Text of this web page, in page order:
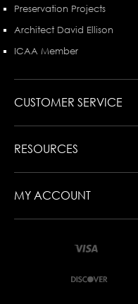
Preservation Projects
Architect David Ellison
ICAA Member
CUSTOMER SERVICE
RESOURCES
MY ACCOUNT